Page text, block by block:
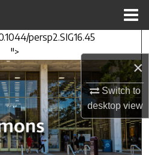
×
Switch to
desktopview
persp2.SIG16.45
">
Search
Collections
Account
About